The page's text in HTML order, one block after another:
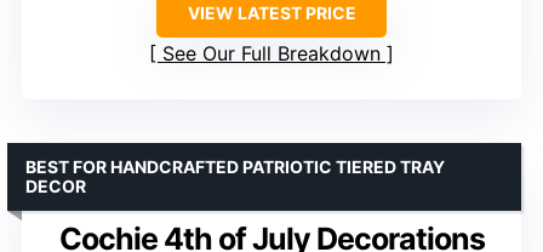
VIEW LATEST PRICE
See Our Full Breakdown
Cochie 4th of July Decorations
BEST FOR HANDCRAFTED PATRIOTIC TIERED TRAY
DECOR